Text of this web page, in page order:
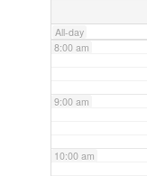
All-day
8:00 am
9:00 am
10:00 am